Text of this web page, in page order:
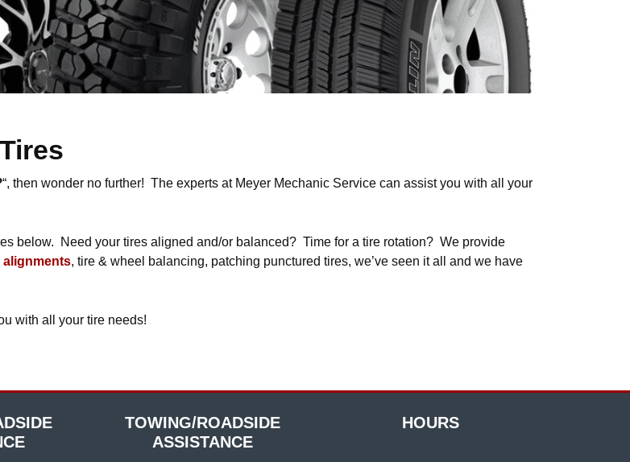
“, then wonder no further! The experts at Meyer Mechanic Service can assist you with all your
below. Need your tires aligned and/or balanced? Time for a tire rotation? We provide
alignments, tire & wheel balancing, patching punctured tires, we’ve seen it all and we have
with all your tire needs!
TOWING/ROADSIDE
ASSISTANCE
HOURS